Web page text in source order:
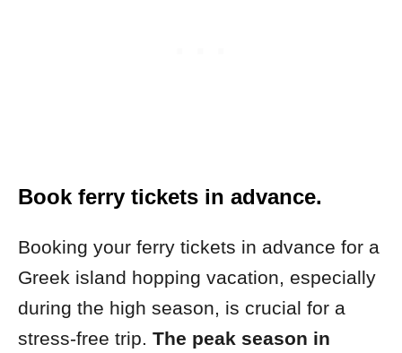
Book ferry tickets in advance.
Booking your ferry tickets in advance for a
Greek island hopping vacation, especially
during the high season, is crucial for a
stress-free trip. The peak season in